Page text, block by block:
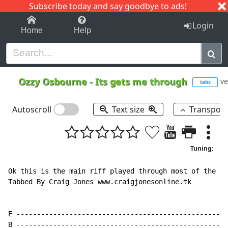
Subscribe today and say goodbye to ads!
1-9 C I J
Home Help Login
Ozzy Osbourne -Its gets me through tabs
Autoscroll Text size
Tuning:
Ok this is the main riff played through most of the
Tabbed By Craig Jones www.craigjonesonline.tk
E
B